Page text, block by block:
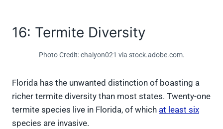
16: Termite Diversity
Photo Credit: chaiyon021 via stock.adobe.com.
Florida has the unwanted distinction of boasting a
richer termite diversity than most states. Twenty-one
termite species live in Florida, of which at least six
species are invasive.